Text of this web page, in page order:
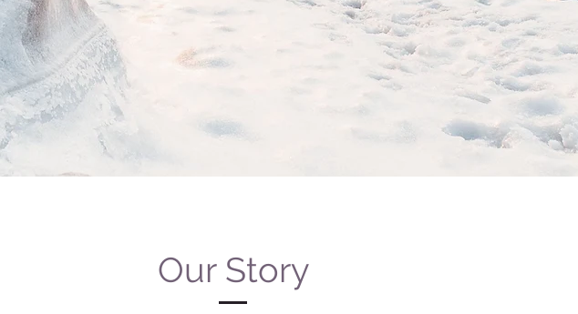
Our Story